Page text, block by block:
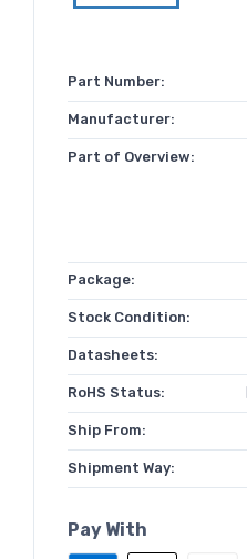
Part Number:
Manufacturer:
Part of Overview:
Package:
Stock Condition:
Datasheets:
RoHS Status:
Ship From:
Shipment Way:
Pay With